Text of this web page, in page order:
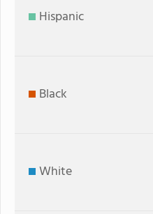
Hispanic
Black
White